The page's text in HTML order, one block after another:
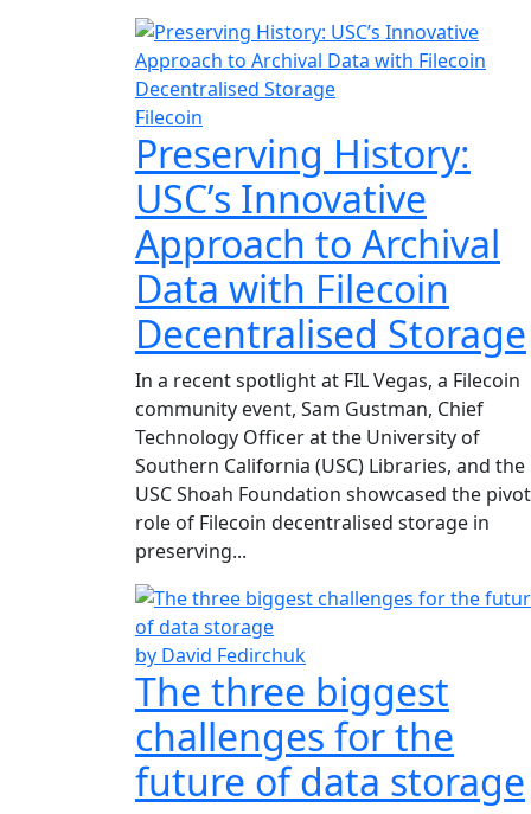
Filecoin
Preserving History:
USC’s Innovative
Approach to Archival
Data with Filecoin
Decentralised Storage
In a recent spotlight at FIL Vegas, a Filecoin
community event, Sam Gustman, Chief
Technology Officer at the University of
Southern California (USC) Libraries, and the
USC Shoah Foundation showcased the
role of Filecoin decentralised storage in
preserving...
by David Fedirchuk
The three biggest
challenges for the
future of data storage